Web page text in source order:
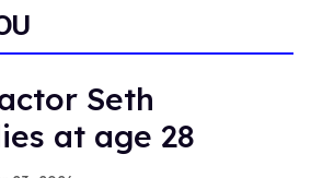
Seth
at age 28